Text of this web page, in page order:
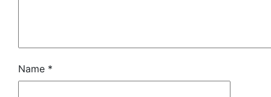
Name *